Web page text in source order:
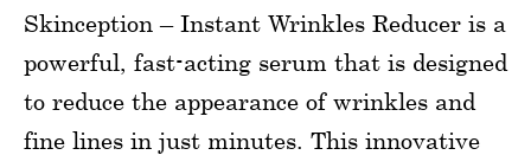
Skinception – Instant Wrinkles Reducer is a
powerful, fast-acting serum that is designed
to reduce the appearance of wrinkles and
fine lines in just minutes. This innovative